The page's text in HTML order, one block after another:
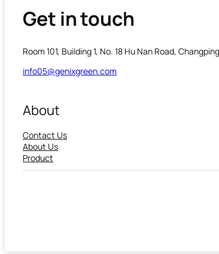
Get in touch
Room 101, Building 1, No. 18 Hu Nan Road,
info05@genixgreen.com
About
Contact Us
About Us
Product